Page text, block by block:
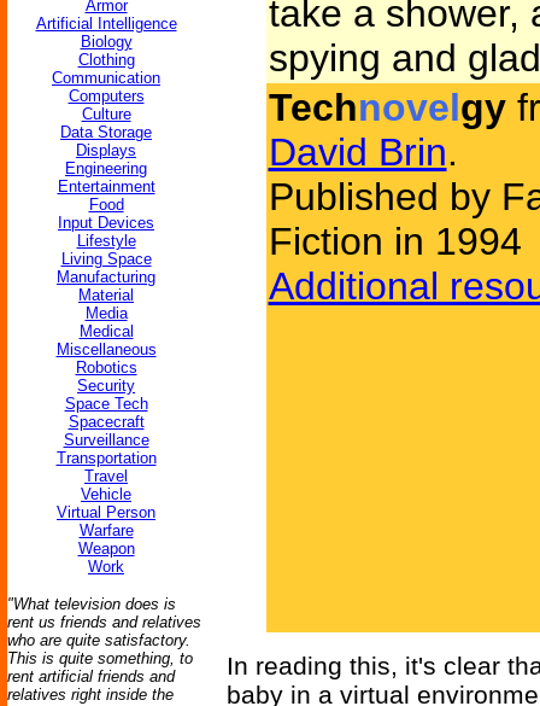
Armor
Artificial Intelligence
Biology
Clothing
Communication
Computers
Culture
Data Storage
Displays
Engineering
Entertainment
Food
Input Devices
Lifestyle
Living Space
Manufacturing
Material
Media
Medical
Miscellaneous
Robotics
Security
Space Tech
Spacecraft
Surveillance
Transportation
Travel
Vehicle
Virtual Person
Warfare
Weapon
Work
"What television does is
rent us friends and relatives
who are quite satisfactory.
This is quite something, to
rent artificial friends and
relatives right inside the
take a shower,
spying and
Technovelgy
David Brin.
Published by
Fiction in 1994
Additional
In reading this, it's clear
baby in a virtual